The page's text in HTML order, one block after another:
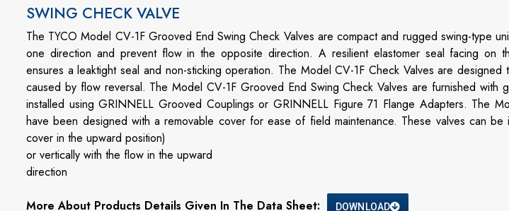
SWING CHECK VALVE
The TYCO Model CV-1F Grooved End Swing Check Valves are compact and rugged swing-type
one direction and prevent flow in the opposite direction. A resilient elastomer seal facing on
ensures a leaktight seal and non-sticking operation. The Model CV-1F Check Valves are designed
caused by flow reversal. The Model CV-1F Grooved End Swing Check Valves are furnished with
installed using GRINNELL Grooved Couplings or GRINNELL Figure 71 Flange Adapters. The
have been designed with a removable cover for ease of field maintenance. These valves can be
cover in the upward position)
or vertically with the flow in the upward
direction
More About Products Details Given In The Data Sheet: DOWNLOAD